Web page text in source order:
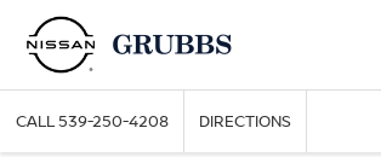
CALL539-250-4208 DIRECTIONS